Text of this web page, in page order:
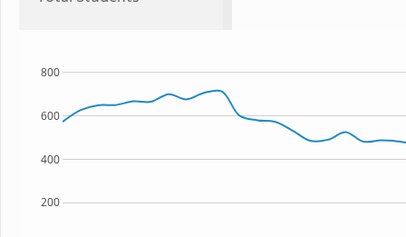
200
400
600
800